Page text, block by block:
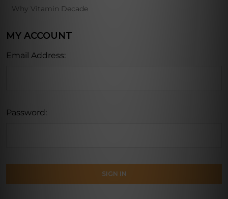
Why Vitamin Decade
MY ACCOUNT
Email Address:
Password: